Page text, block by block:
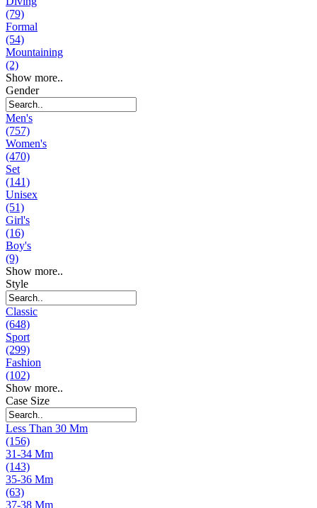
(79)
Formal
(54)
Mountaining
(2)
Show more..
Gender
Men's
(757)
Women's
(470)
Set
(141)
Unisex
(51)
Girl's
(16)
Boy's
(9)
Show more..
Style
Classic
(648)
Sport
(299)
Fashion
(102)
Show more..
Case Size
Less Than 30 Mm
(156)
31-34 Mm
(143)
35-36 Mm
(63)
37-38 Mm